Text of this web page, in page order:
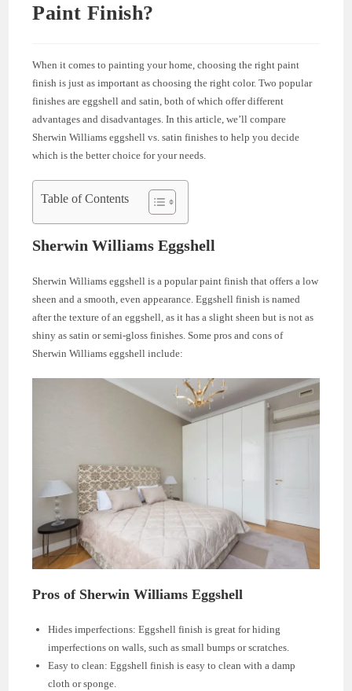
Paint Finish?
When it comes to painting your home, choosing the right paint
finish is just as important as choosing the right color. Two popular
finishes are eggshell and satin, both of which offer different
advantages and disadvantages. In this article, we’ll compare
Sherwin Williams eggshell vs. satin finishes to help you decide
which is the better choice for your needs.
Table of Contents
Sherwin Williams Eggshell
Sherwin Williams eggshell is a popular paint finish that offers a low
sheen and a smooth, even appearance. Eggshell finish is named
after the texture of an eggshell, as it has a slight sheen but is not as
shiny as satin or semi-gloss finishes. Some pros and cons of
Sherwin Williams eggshell include:
Pros of Sherwin Williams Eggshell
Hides imperfections: Eggshell finish is great for hiding
imperfections on walls, such as small bumps or scratches.
Easy to clean: Eggshell finish is easy to clean with a damp
cloth or sponge.